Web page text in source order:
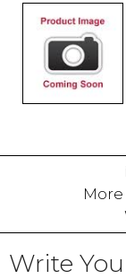
BEAUTY AWARDS
Write